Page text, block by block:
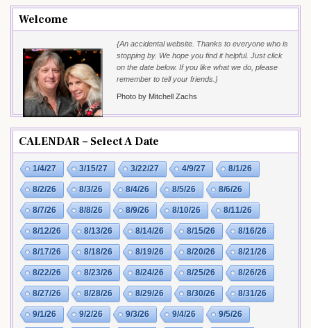
Welcome
{An accidental website. Thanks to everyone who is
stopping by. We hope you find it helpful. Just click
on the date below. If you like what we do, please
remember to tell your friends.}
Photo by Mitchell Zachs
CALENDAR – Select A Date
1/4/27 3/15/27 3/22/27 4/9/27 8/1/26
8/2/26 8/3/26 8/4/26 8/5/26 8/6/26
8/7/26 8/8/26 8/9/26 8/10/26 8/11/26
8/12/26 8/13/26 8/14/26 8/15/26 8/16/26
8/17/26 8/18/26 8/19/26 8/20/26 8/21/26
8/22/26 8/23/26 8/24/26 8/25/26 8/26/26
8/27/26 8/28/26 8/29/26 8/30/26 8/31/26
9/1/26 9/2/26 9/3/26 9/4/26 9/5/26